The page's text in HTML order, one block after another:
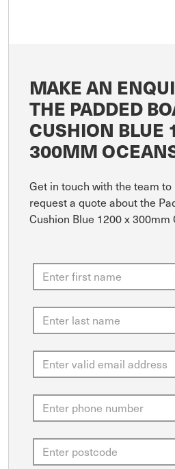
MAKE AN
THE PADDED
CUSHION BLUE
300MM
Get in touch with the team
request a quote about the
Cushion Blue 1200 x 300mm